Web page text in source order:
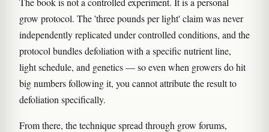
grow protocol. The 'three pounds per light' claim was never
independently replicated under controlled conditions, and the
protocol bundles defoliation with a specific nutrient line,
light schedule, and genetics — so even when growers do hit
big numbers following it, you cannot attribute the result to
defoliation specifically.
From there, the technique spread through grow forums,